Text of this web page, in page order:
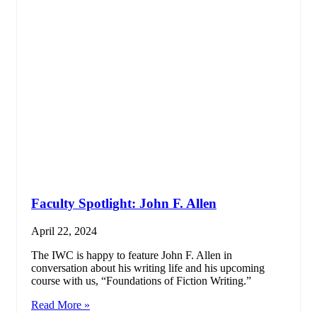
Faculty Spotlight: John F. Allen
April 22, 2024
The IWC is happy to feature John F. Allen in
conversation about his writing life and his upcoming
course with us, “Foundations of Fiction Writing.”
Read More »